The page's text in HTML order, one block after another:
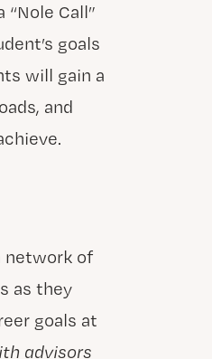
Call”
goals
will gain a
and
network of
as they
goals at
advisors